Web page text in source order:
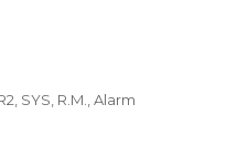
SYS, R.M., Alarm